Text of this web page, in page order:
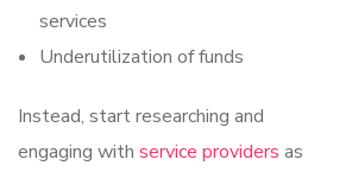
services
Underutilization of funds
Instead, start researching and
engaging with service providers as